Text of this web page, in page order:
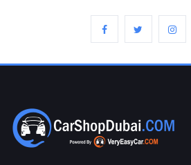
Ad
Free
Information